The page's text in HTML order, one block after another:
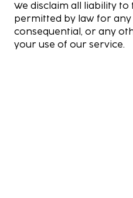
We disclaim all liability
permitted by law for any
consequential, or any
your use of our service.